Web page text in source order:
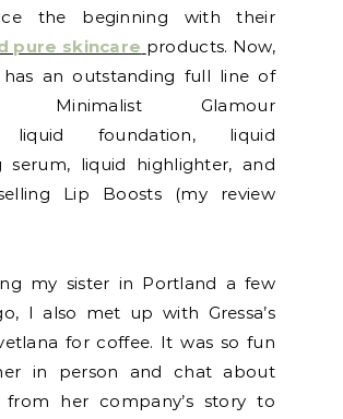
the beginning with their
pure skincare products. Now,
an outstanding full line of
Minimalist Glamour
liquid foundation, liquid
serum, liquid highlighter, and
Lip Boosts (my review
my sister in Portland a few
I also met up with Gressa’s
for coffee. It was so fun
in person and chat about
from her company’s story to